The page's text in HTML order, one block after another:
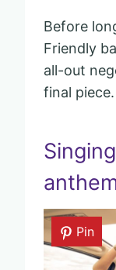
Before
Friendly
all-out
final piece.
Pin